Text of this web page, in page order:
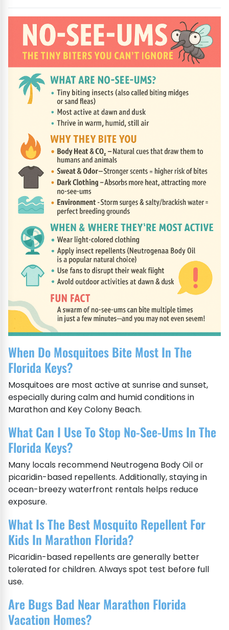
When Do Mosquitoes Bite Most In The
Florida Keys?
Mosquitoes are most active at sunrise and sunset,
especially during calm and humid conditions in
Marathon and Key Colony Beach.
What Can I Use To Stop No-See-Ums In The
Florida Keys?
Many locals recommend Neutrogena Body Oil or
picaridin-based repellents. Additionally, staying in
ocean-breezy waterfront rentals helps reduce
exposure.
What Is The Best Mosquito Repellent For
Kids In Marathon Florida?
Picaridin-based repellents are generally better
tolerated for children. Always spot test before full
use.
Are Bugs Bad Near Marathon Florida
Vacation Homes?